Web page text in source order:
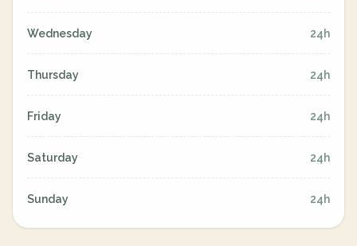
Wednesday 24h
Thursday 24h
Friday 24h
Saturday 24h
Sunday 24h